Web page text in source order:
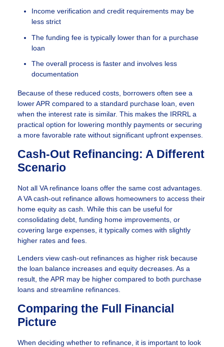
Income verification and credit requirements may be
less strict
The funding fee is typically lower than for a purchase
loan
The overall process is faster and involves less
documentation
Because of these reduced costs, borrowers often see a
lower APR compared to a standard purchase loan, even
when the interest rate is similar. This makes the IRRRL a
practical option for lowering monthly payments or securing
a more favorable rate without significant upfront expenses.
Cash-Out Refinancing: A Different
Scenario
Not all VA refinance loans offer the same cost advantages.
A VA cash-out refinance allows homeowners to access their
home equity as cash. While this can be useful for
consolidating debt, funding home improvements, or
covering large expenses, it typically comes with slightly
higher rates and fees.
Lenders view cash-out refinances as higher risk because
the loan balance increases and equity decreases. As a
result, the APR may be higher compared to both purchase
loans and streamline refinances.
Comparing the Full Financial
Picture
When deciding whether to refinance, it is important to look